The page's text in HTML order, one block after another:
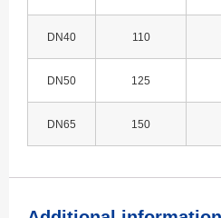
DN40 110
DN50 125
DN65 150